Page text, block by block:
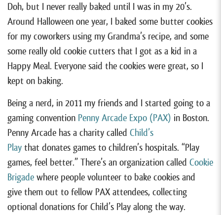
Doh, but I never really baked until I was in my 20’s.
Around Halloween one year, I baked some butter cookies
for my coworkers using my Grandma’s recipe, and some
some really old cookie cutters that I got as a kid in a
Happy Meal. Everyone said the cookies were great, so I
kept on baking.
Being a nerd, in 2011 my friends and I started going to a
gaming convention Penny Arcade Expo (PAX) in Boston.
Penny Arcade has a charity called Child’s
Play that donates games to children’s hospitals. “Play
games, feel better.” There’s an organization called Cookie
Brigade where people volunteer to bake cookies and
give them out to fellow PAX attendees, collecting
optional donations for Child’s Play along the way.